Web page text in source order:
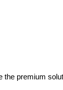
thepremium